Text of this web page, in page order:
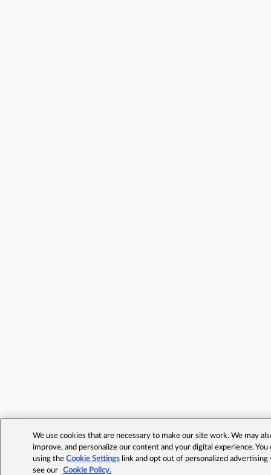
We use cookies that are necessary to make our site work. We may
improve, and personalize our content and your digital experience.
using theCookie Settings link and opt out of personalized advertising
see our
Cookie Policy.